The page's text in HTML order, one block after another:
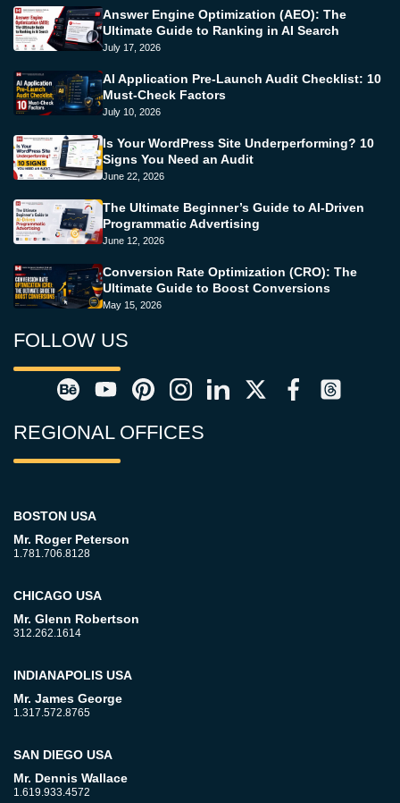
Answer Engine Optimization (AEO): The
Ultimate Guide to Ranking in AI Search
July 17, 2026
AI Application Pre-Launch Audit Checklist: 10
Must-Check Factors
July 10, 2026
Is Your WordPress Site Underperforming? 10
Signs You Need an Audit
June 22, 2026
The Ultimate Beginner’s Guide to AI-Driven
Programmatic Advertising
June 12, 2026
Conversion Rate Optimization (CRO): The
Ultimate Guide to Boost Conversions
May 15, 2026
FOLLOW US
REGIONAL OFFICES
BOSTON USA
Mr. Roger Peterson
1.781.706.8128
CHICAGO USA
Mr. Glenn Robertson
312.262.1614
INDIANAPOLIS USA
Mr. James George
1.317.572.8765
SAN DIEGO USA
Mr. Dennis Wallace
1.619.933.4572